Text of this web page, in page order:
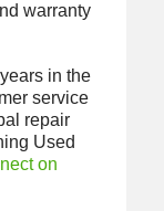
warranty
in the
service
repair
Used
on